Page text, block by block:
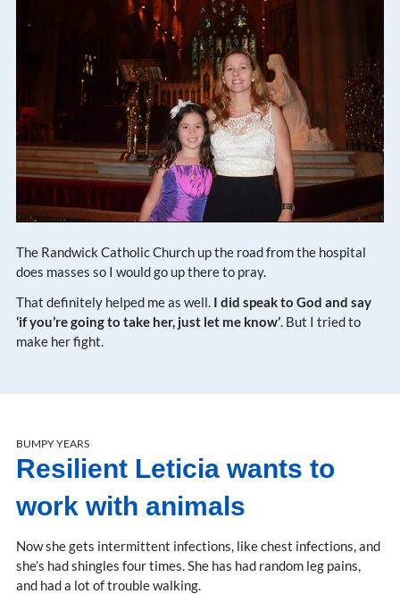
The Randwick Catholic Church up the road from the hospital
does masses so I would go up there to pray.
That definitely helped me as well. I did speak to God and say
‘if you’re going to take her, just let me know’. But I tried to
make her fight.
BUMPY YEARS
Resilient Leticia wants to
work with animals
Now she gets intermittent infections, like chest infections, and
she’s had shingles four times. She has had random leg pains,
and had a lot of trouble walking.